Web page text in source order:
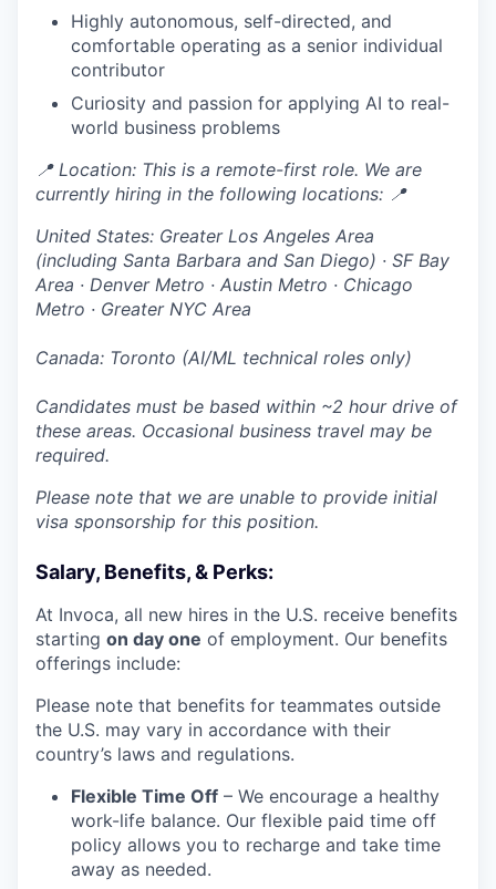
Highly autonomous, self-directed, and
comfortable operating as a senior individual
contributor
Curiosity and passion for applying AI to real-
world business problems
📍 Location: This is a remote-first role. We are
currently hiring in the following locations: 📍
United States: Greater Los Angeles Area
(including Santa Barbara and San Diego) · SF Bay
Area · Denver Metro · Austin Metro · Chicago
Metro · Greater NYC Area
Canada: Toronto (AI/ML technical roles only)
Candidates must be based within ~2 hour drive of
these areas. Occasional business travel may be
required.
Please note that we are unable to provide initial
visa sponsorship for this position.
Salary, Benefits, & Perks:
At Invoca, all new hires in the U.S. receive benefits
starting on day one of employment. Our benefits
offerings include:
Please note that benefits for teammates outside
the U.S. may vary in accordance with their
country’s laws and regulations.
Flexible Time Off – We encourage a healthy
work-life balance. Our flexible paid time off
policy allows you to recharge and take time
away as needed.